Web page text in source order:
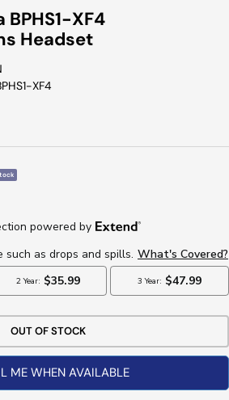
XF4
Headset
XF4
OUT OF STOCK
ME WHEN AVAILABLE